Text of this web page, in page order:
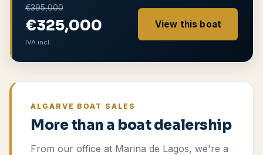
€395,000
€325,000
IVA incl.
View this boat
ALGARVE BOAT SALES
More than a boat dealership
From our office at Marina de Lagos, we're a